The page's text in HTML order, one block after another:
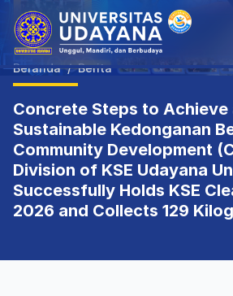
Beranda / Berita
Concrete Steps to Achieve
Sustainable Kedonganan
Community Development
Division of KSE Udayana
Successfully Holds KSE
2026 and Collects 129